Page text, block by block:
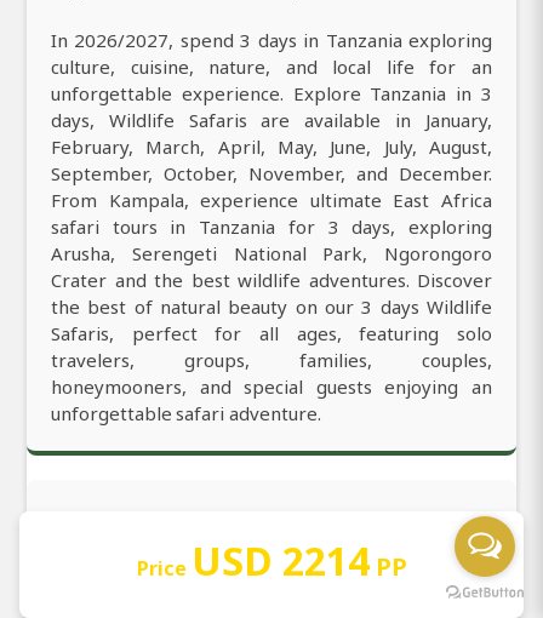
In 2026/2027, spend 3 days in Tanzania exploring
culture, cuisine, nature, and local life for an
unforgettable experience. Explore Tanzania in 3
days, Wildlife Safaris are available in January,
February, March, April, May, June, July, August,
September, October, November, and December.
From Kampala, experience ultimate East Africa
safari tours in Tanzania for 3 days, exploring
Arusha, Serengeti National Park, Ngorongoro
Crater and the best wildlife adventures. Discover
the best of natural beauty on our 3 days Wildlife
Safaris, perfect for all ages, featuring solo
travelers, groups, families, couples,
honeymooners, and special guests enjoying an
unforgettable safari adventure.
3 days gives you the best and most amazing
Price USD 2214 PP